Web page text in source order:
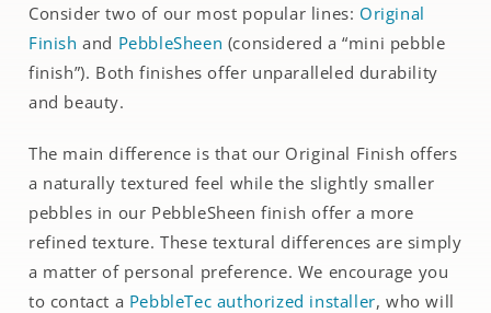
Consider two of our most popular lines: Original
Finish and PebbleSheen (considered a “mini pebble
finish”). Both finishes offer unparalleled durability
and beauty.
The main difference is that our Original Finish offers
a naturally textured feel while the slightly smaller
pebbles in our PebbleSheen finish offer a more
refined texture. These textural differences are simply
a matter of personal preference. We encourage you
to contact a PebbleTec authorized installer, who will